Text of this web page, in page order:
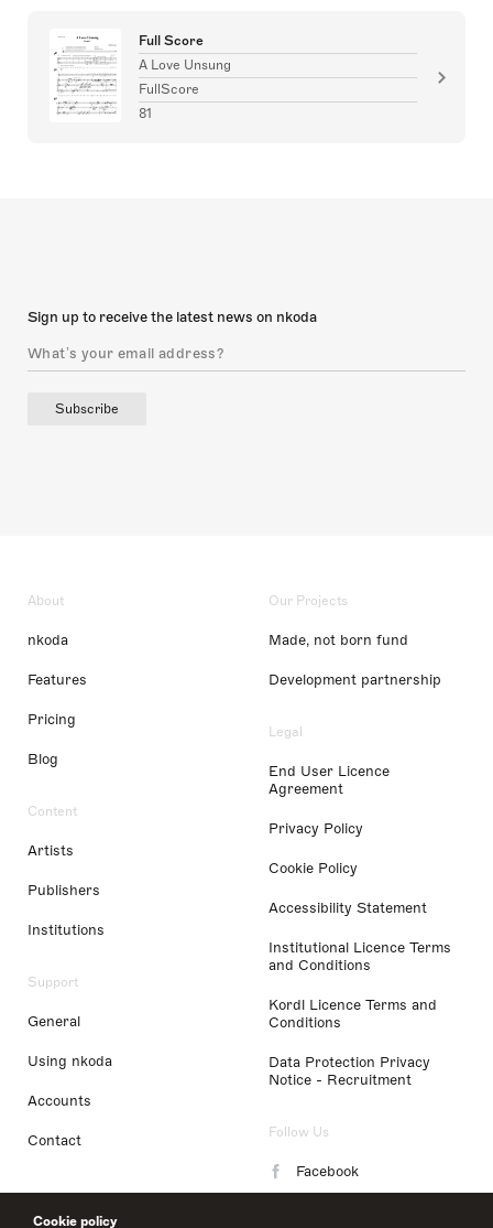
Cookie policy
Full Score
A Love Unsung
FullScore
81
Sign up to receive the latest news on nkoda
Subscribe
About
nkoda
Features
Pricing
Blog
Content
Artists
Publishers
Institutions
Support
General
Using nkoda
Accounts
Contact
Our Projects
Made, not born fund
Development partnership
Legal
End User Licence
Agreement
Privacy Policy
Cookie Policy
Accessibility Statement
Institutional Licence Terms
and Conditions
Kordl Licence Terms and
Conditions
Data Protection Privacy
Notice - Recruitment
Follow Us
Facebook